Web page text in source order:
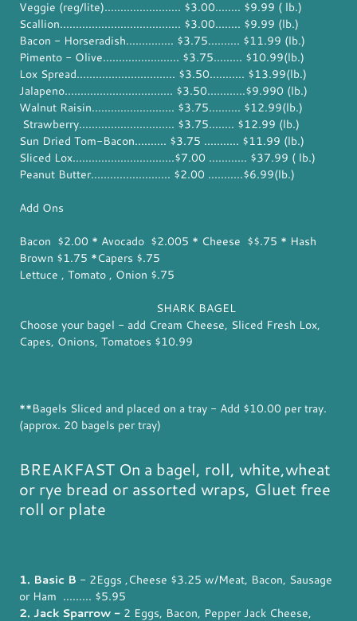
Veggie (reg/lite)........................ $3.00........ $9.99 ( lb.)
Scallion...................................... $3.00........ $9.99 (lb.)
Bacon - Horseradish............... $3.75.......... $11.99 (lb.)
Pimento - Olive........................ $3.75......... $10.99(lb.)
Lox Spread............................... $3.50........... $13.99(lb.)
Jalapeno.................................. $3.50............$9.990 (lb.)
Walnut Raisin.......................... $3.75.......... $12.99(lb.)
Strawberry.............................. $3.75........ $12.99 (lb.)
Sun Dried Tom-Bacon.......... $3.75 ........... $11.99 (lb.)
Sliced Lox................................$7.00 ............ $37.99 ( lb.)
Peanut Butter......................... $2.00 ...........$6.99(lb.)
Add Ons
Bacon $2.00 * Avocado $2.005 * Cheese $$.75 * Hash
Brown $1.75 *Capers $.75
Lettuce , Tomato , Onion $.75
SHARK BAGEL
Choose your bagel - add Cream Cheese, Sliced Fresh Lox,
Capes, Onions, Tomatoes $10.99
**Bagels Sliced and placed on a tray - Add $10.00 per tray.
(approx. 20 bagels per tray)
BREAKFAST On a bagel, roll, white,wheat
or rye bread or assorted wraps, Gluet free
roll or plate
1. Basic B - 2Eggs ,Cheese $3.25 w/Meat, Bacon, Sausage
or Ham ......... $5.95
2. Jack Sparrow - 2 Eggs, Bacon, Pepper Jack Cheese,